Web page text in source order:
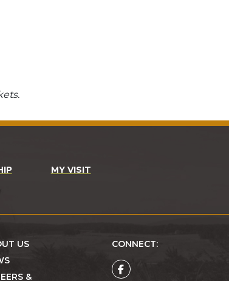
MY VISIT
US
&
CONNECT: